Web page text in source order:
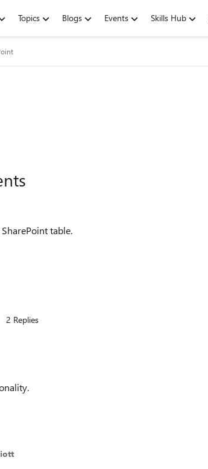
Topics Blogs Events Skills Hub
table.
2 Replies